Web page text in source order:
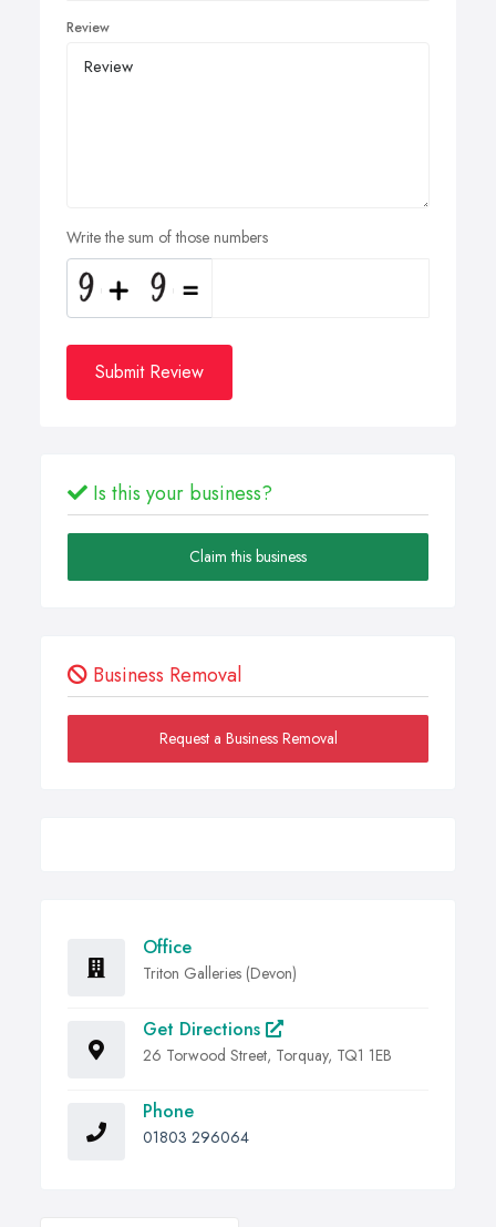
Review
Write the sum of those numbers
Submit Review
Is this your business?
Claim this business
Business Removal
Request a Business Removal
Office
Triton Galleries (Devon)
Get Directions
26 Torwood Street, Torquay, TQ1 1EB
Phone
01803 296064